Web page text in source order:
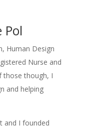
Pol
Human Design
Nurse and
those though, I
and helping
and I founded